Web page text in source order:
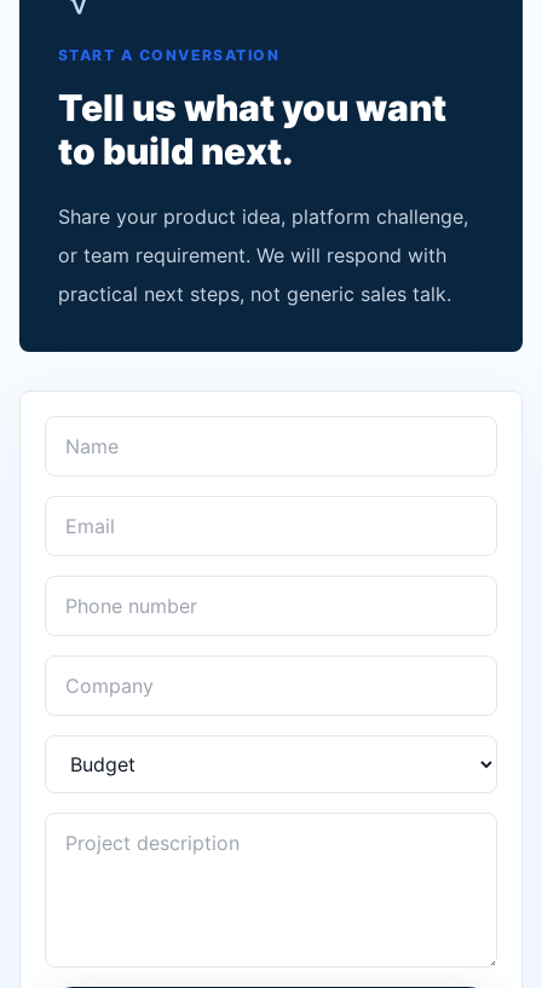
START A CONVERSATION
Tell us what you want
to build next.
Share your product idea, platform challenge,
or team requirement. We will respond with
practical next steps, not generic sales talk.